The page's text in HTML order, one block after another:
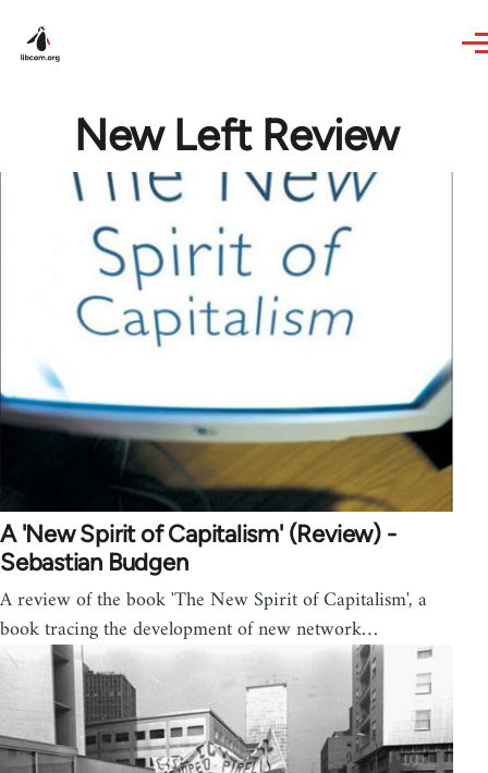
New Left Review
A 'New Spirit of Capitalism' (Review) -
Sebastian Budgen
A review of the book 'The New Spirit of Capitalism', a
book tracing the development of new network…